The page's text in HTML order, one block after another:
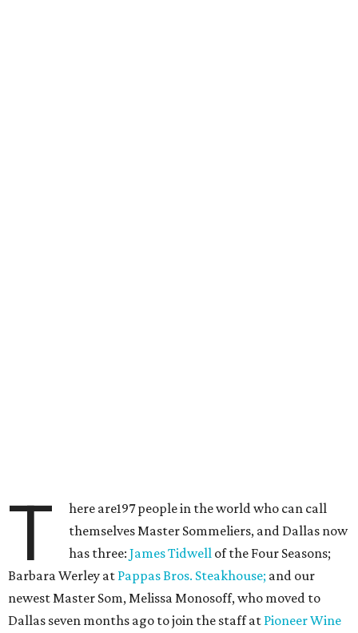
T
here are197 people in the world who can call
themselves Master Sommeliers, and Dallas now
has three:James Tidwell of the Four Seasons;
Barbara Werley at Pappas Bros. Steakhouse; and our
newest Master Som, Melissa Monosoff, who moved to
Dallas seven months ago to join the staff at Pioneer Wine